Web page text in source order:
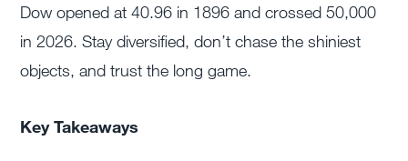
Dow opened at 40.96 in 1896 and crossed 50,000
in 2026. Stay diversified, don’t chase the shiniest
objects, and trust the long game.
Key Takeaways